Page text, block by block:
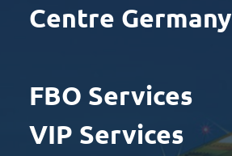
Centre Germany
FBO Services
VIP Services